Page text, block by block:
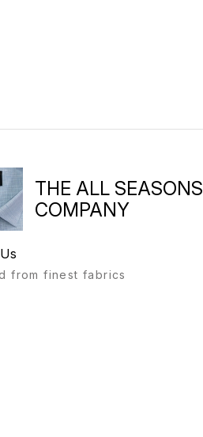
THE ALL SEASONS
COMPANY
from finest fabrics